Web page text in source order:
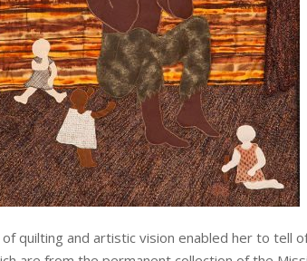
of quilting and artistic vision enabled her to